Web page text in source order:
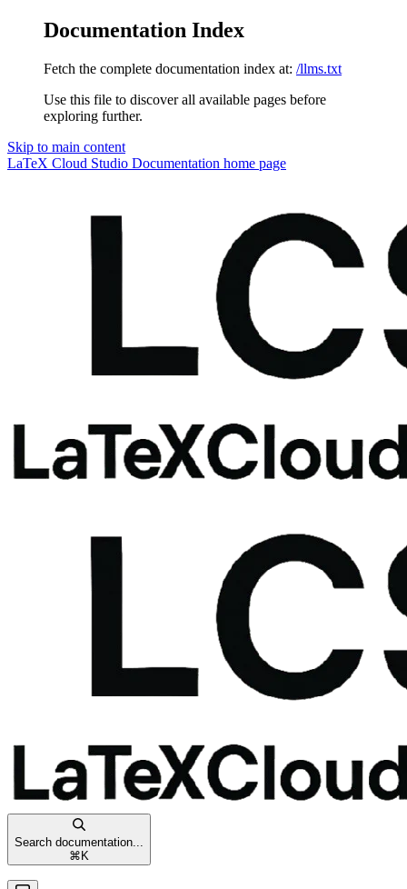
Documentation Index
Fetch the complete documentation index at: /llms.txt
Use this file to discover all available pages before
exploring further.
Skip to main content
LaTeX Cloud Studio Documentation home page
Search documentation...
⌘ K